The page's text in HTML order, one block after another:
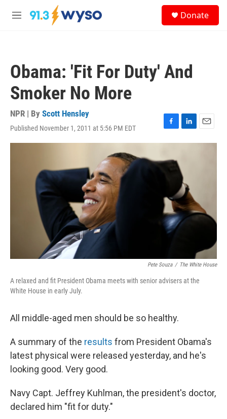
Skip to main content
M
Donate
Obama: 'Fit For Duty' And
Smoker No More
NPR | By Scott Hensley
Published November 1, 2011 at 5:56 PM EDT
F
a
e
k
L
i
e
d
I
n
E
m
Pete Souza / The White House
A relaxed and fit President Obama meets with senior advisers at the
White House in early July.
All middle-aged men should be so healthy.
A summary of the results from President Obama's
latest physical were released yesterday, and he's
looking good. Very good.
Navy Capt. Jeffrey Kuhlman, the president's doctor,
declared him "fit for duty."